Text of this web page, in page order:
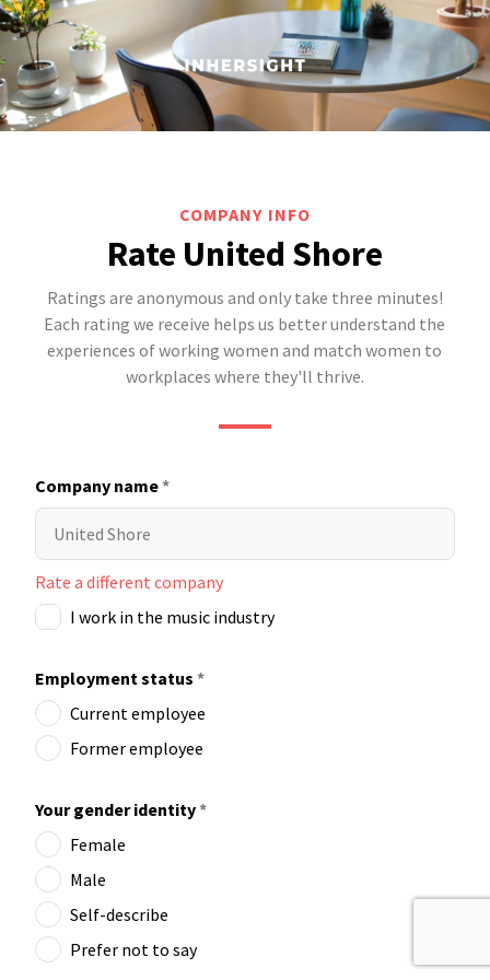
COMPANY INFO
Rate United Shore
Ratings are anonymous and only take three minutes!
Each rating we receive helps us better understand the
experiences of working women and match women to
workplaces where they'll thrive.
Company name*
Rate a different company
I work in the music industry
Employment status *
Current employee
Former employee
Your gender identity*
Female
Male
Self-describe
Prefer not to say